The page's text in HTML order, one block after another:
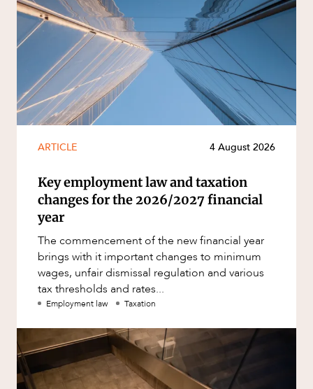
ARTICLE 4 August 2026
Key employment law and taxation
changes for the 2026/2027 financial
year
The commencement of the new financial year
brings with it important changes to minimum
wages, unfair dismissal regulation and various
tax thresholds and rates...
Employment law Taxation